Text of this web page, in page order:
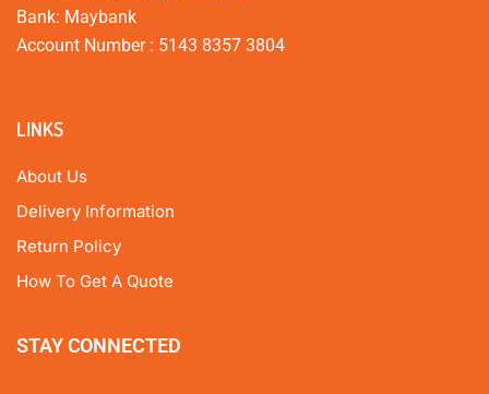
Bank: Maybank
Account Number : 5143 8357 3804
LINKS
About Us
Delivery Information
Return Policy
How To Get A Quote
STAY CONNECTED